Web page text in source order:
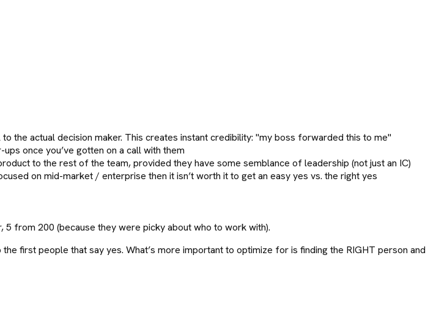
the actual decision maker. This creates instant credibility: "my boss forwarded this to me"
once you’ve gotten on a call with them
to the rest of the team, provided they have some semblance of leadership (not just an IC)
on mid-market / enterprise then it isn’t worth it to get an easy yes vs. the right yes
from 200 (because they were picky about who to work with).
first people that say yes. What’s more important to optimize for is finding the RIGHT person and